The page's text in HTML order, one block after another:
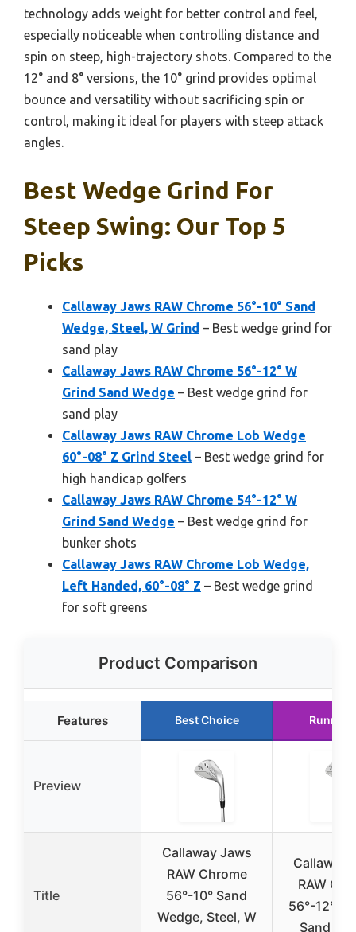
technology adds weight for better control and feel,
especially noticeable when controlling distance and
spin on steep, high-trajectory shots. Compared to the
12° and 8° versions, the 10° grind provides optimal
bounce and versatility without sacrificing spin or
control, making it ideal for players with steep attack
angles.
Best Wedge Grind For
Steep Swing: Our Top 5
Picks
Callaway Jaws RAW Chrome 56°-10° Sand
Wedge, Steel, W Grind – Best wedge grind for
sand play
Callaway Jaws RAW Chrome 56°-12° W
Grind Sand Wedge – Best wedge grind for
sand play
Callaway Jaws RAW Chrome Lob Wedge
60°-08° Z Grind Steel – Best wedge grind for
high handicap golfers
Callaway Jaws RAW Chrome 54°-12° W
Grind Sand Wedge – Best wedge grind for
bunker shots
Callaway Jaws RAW Chrome Lob Wedge,
Left Handed, 60°-08° Z – Best wedge grind
for soft greens
Product Comparison
Features Best Choice Runner
Preview
Title
Callaway Jaws
RAW Chrome
56°-10° Sand
Wedge, Steel, W
Callaway
RAW
56°-12° W
Sand